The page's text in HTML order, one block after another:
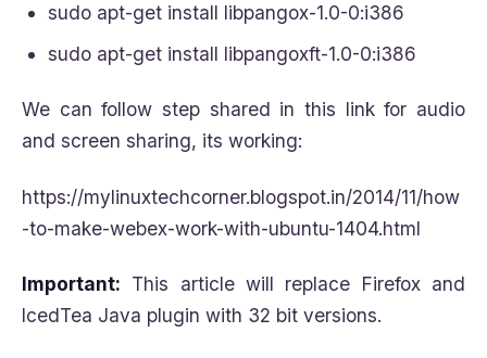
sudo apt-get install libpangox-1.0-0:i386
sudo apt-get install libpangoxft-1.0-0:i386
We can follow step shared in this link for audio
and screen sharing, its working:
https://mylinuxtechcorner.blogspot.in/2014/11/how
-to-make-webex-work-with-ubuntu-1404.html
Important: This article will replace Firefox and
IcedTea Java plugin with 32 bit versions.